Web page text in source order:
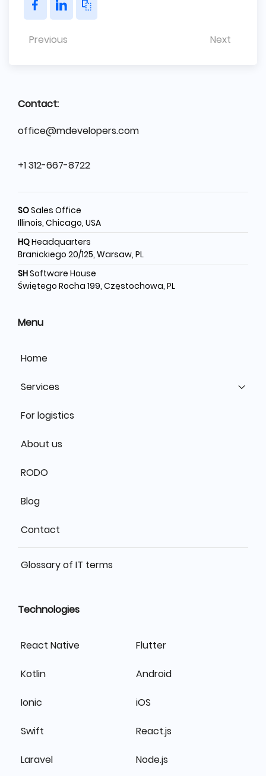
Previous Next
Contact:
office@mdevelopers.com
+1 312-667-8722
SOSales Office
Illinois, Chicago, USA
HQHeadquarters
Branickiego 20/125, Warsaw, PL
SHSoftware House
Świętego Rocha 199, Częstochowa, PL
Menu
Home
Services
For logistics
About us
RODO
Blog
Contact
Glossary of IT terms
Technologies
React Native Flutter
Kotlin Android
Ionic iOS
Swift React.js
Laravel Node.js